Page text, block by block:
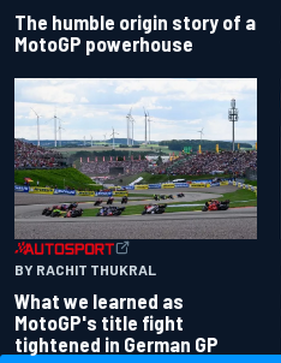
The humble origin story of a
MotoGP powerhouse
BY RACHIT THUKRAL
What we learned as
MotoGP's title fight
tightened in German GP